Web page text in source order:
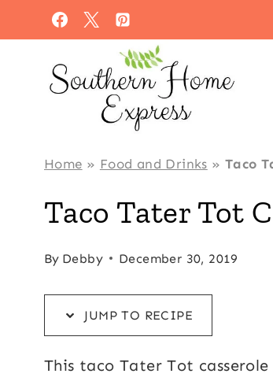
to
to
content
Home » Food and Drinks »Taco
Taco Tater Tot
By Debby December 30, 2019
JUMP TO RECIPE
This taco Tater Tot